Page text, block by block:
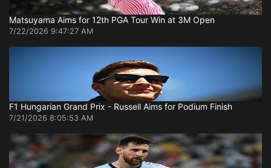
Matsuyama Aims for 12th PGA Tour Win at 3M Open
7/22/2026 9:47:27 AM
F1 Hungarian Grand Prix - Russell Aims for Podium Finish
7/21/2026 8:05:53 AM